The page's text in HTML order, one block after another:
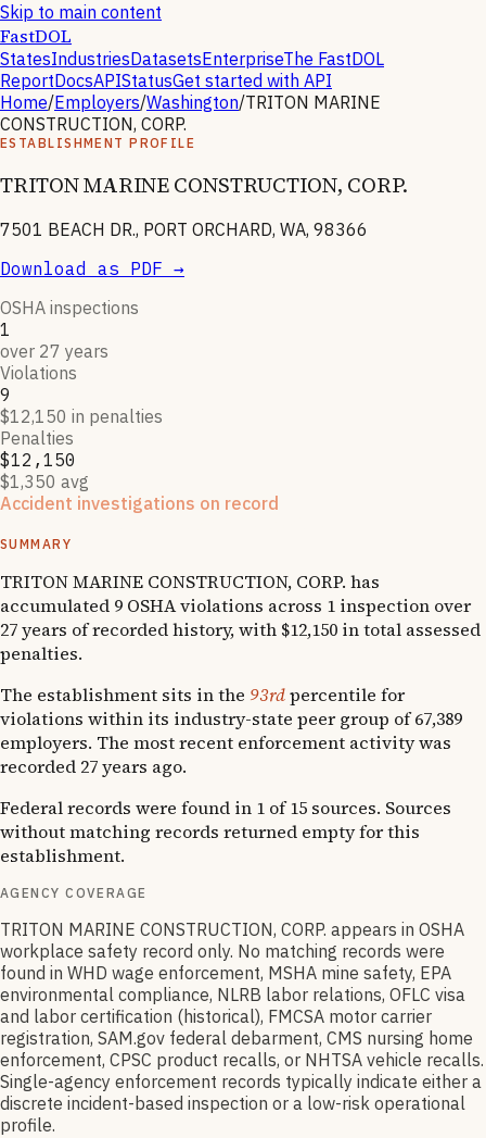
Skip to main content
FastDOL
StatesIndustriesDatasetsEnterpriseThe FastDOL
ReportDocsAPIStatusGet started with API
Home/Employers/Washington/TRITON MARINE
CONSTRUCTION, CORP.
ESTABLISHMENT PROFILE
TRITON MARINE CONSTRUCTION, CORP.
7501 BEACH DR., PORT ORCHARD, WA, 98366
Download as PDF →
OSHA inspections
1
over 27 years
Violations
9
$12,150 in penalties
Penalties
$12,150
$1,350 avg
Accident investigations on record
SUMMARY
TRITON MARINE CONSTRUCTION, CORP. has
accumulated 9 OSHA violations across 1 inspection over
27 years of recorded history, with $12,150 in total assessed
penalties.
The establishment sits in the 93rdpercentile for
violations within its industry-state peer group of 67,389
employers. The most recent enforcement activity was
recorded 27 years ago.
Federal records were found in 1 of 15 sources. Sources
without matching records returned empty for this
establishment.
AGENCY COVERAGE
TRITON MARINE CONSTRUCTION, CORP. appears in OSHA
workplace safety record only. No matching records were
found in WHD wage enforcement, MSHA mine safety, EPA
environmental compliance, NLRB labor relations, OFLC visa
and labor certification (historical), FMCSA motor carrier
registration, SAM.gov federal debarment, CMS nursing home
enforcement, CPSC product recalls, or NHTSA vehicle recalls.
Single-agency enforcement records typically indicate either a
discrete incident-based inspection or a low-risk operational
profile.